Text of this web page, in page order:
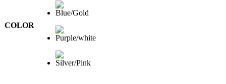
COLOR